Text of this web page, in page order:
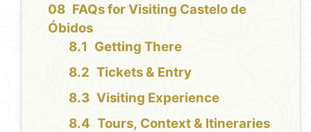
FAQs for Visiting Castelo de
Óbidos
Getting There
Tickets & Entry
Visiting Experience
Tours, Context & Itineraries